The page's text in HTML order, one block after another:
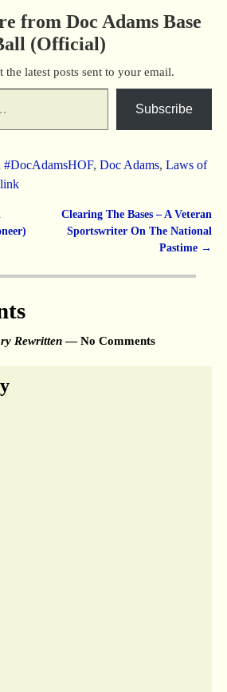
from Doc Adams Base
(Official)
the latest posts sent to your email.
Subscribe
#DocAdamsHOF, Doc Adams, Laws of
Clearing The Bases – A Veteran
Sportswriter On The National
Pastime →
Rewritten— No Comments